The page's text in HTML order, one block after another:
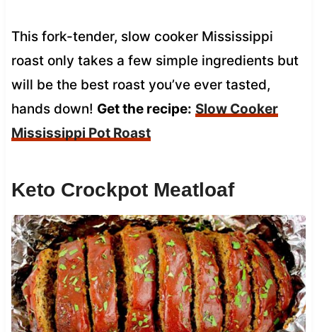
This fork-tender, slow cooker Mississippi
roast only takes a few simple ingredients but
will be the best roast you’ve ever tasted,
hands down! Get the recipe: Slow Cooker
Mississippi Pot Roast
Keto Crockpot Meatloaf